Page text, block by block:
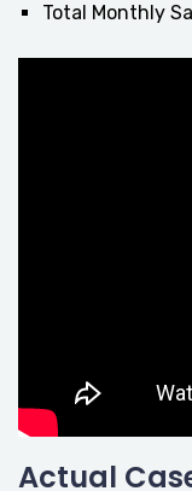
Total Monthly
Actual